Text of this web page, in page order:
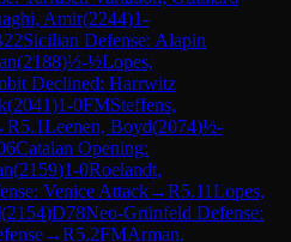
Amir(2244)1-
Sicilian Defense: Alapin
(2188)½-½Lopes,
Declined: Harrwitz
(2041)1-0FMSteffens,
R5.1Leenen, Boyd(2074)½-
Catalan Opening:
(2159)1-0Roelandt,
Venice Attack→R5.11Lopes,
(2154)D78Neo-Grünfeld Defense:
→R5.2FMArman,